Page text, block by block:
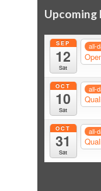
Upcoming
SEP
12
Sat
all-
OCT
10
Sat
all-
OCT
31
Sat
all-